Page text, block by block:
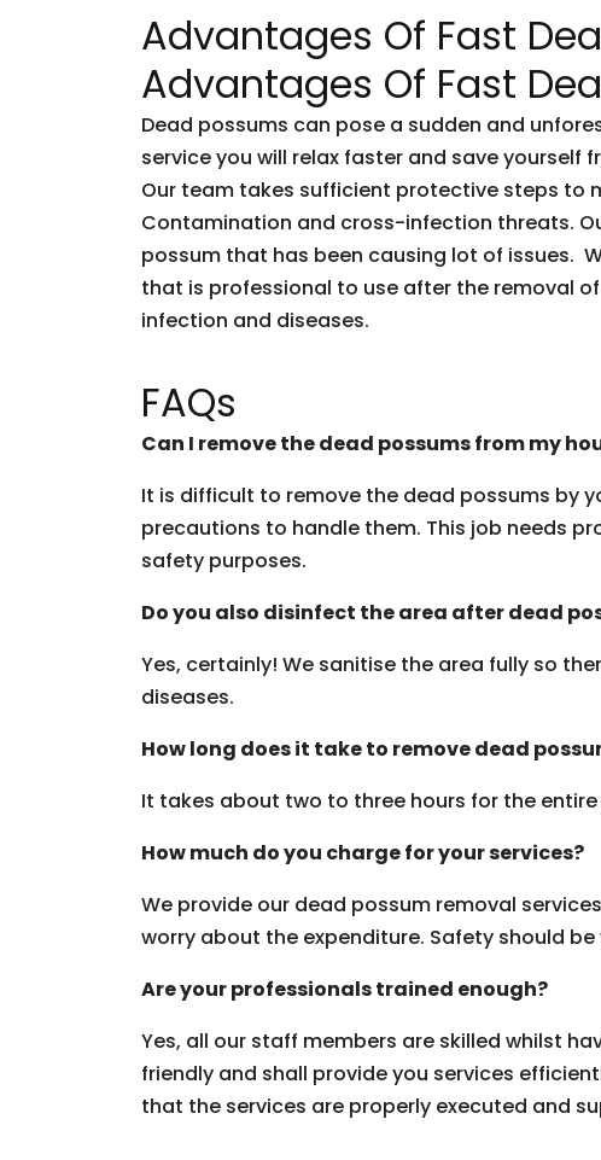
Advantages Of Fast
Advantages Of Fast
Dead possums can pose a sudden and
service you will relax faster and save yourself
Our team takes sufficient protective steps to
Contamination and cross-infection threats.
possum that has been causing lot of issues.
that is professional to use after the removal
infection and diseases.
FAQs
Can I remove the dead possums from my
It is difficult to remove the dead possums by
precautions to handle them. This job needs
safety purposes.
Do you also disinfect the area after dead
Yes, certainly! We sanitise the area fully so
diseases.
How long does it take to remove dead
It takes about two to three hours for the
How much do you charge for your services?
We provide our dead possum removal
worry about the expenditure. Safety should
Are your professionals trained enough?
Yes, all our staff members are skilled whilst
friendly and shall provide you services
that the services are properly executed and